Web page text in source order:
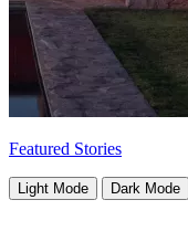
Featured Stories
Light Mode Dark Mode